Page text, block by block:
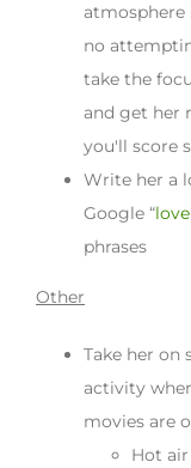
atmosphere
no
take the
and get her
you'll score
Write her a
Google “
phrases
Other
Take her on
activity
movies are
Hot